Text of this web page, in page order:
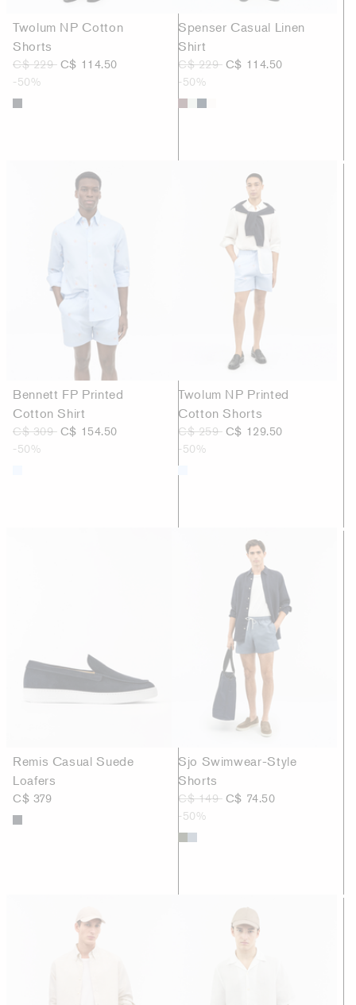
Twolum NP Cotton
Shorts
C$ 229 C$ 114.50
-50%
Spenser Casual Linen
Shirt
C$ 229 C$ 114.50
-50%
Bennett FP Printed
Cotton Shirt
C$ 309 C$ 154.50
-50%
Twolum NP Printed
Cotton Shorts
C$ 259 C$ 129.50
-50%
Remis Casual Suede
Loafers
C$ 379
Sjo Swimwear-Style
Shorts
C$ 149 C$ 74.50
-50%